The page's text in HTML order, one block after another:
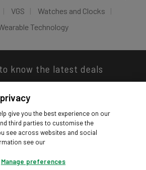
VGS
Watches and Clocks
Technology
know the latest deals
our app
give you the best experience on our
third parties to customise the
see across websites and social
see our
Manage preferences